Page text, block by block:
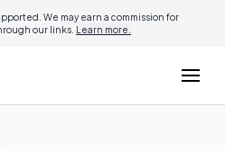
We may earn a commission for
our links. Learn more.